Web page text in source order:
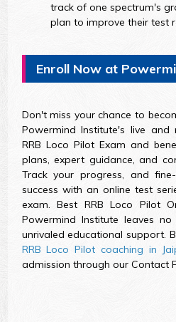
track of one spectrum's
plan to improve their test
Enroll Now at
Don't miss your chance to
Powermind Institute's live
RRB Loco Pilot Exam and
plans, expert guidance, and
Track your progress, and
success with an online test
exam. Best RRB Loco Pilot
Powermind Institute leaves
unrivaled educational support.
RRB Loco Pilot coaching in
admission through our Contact